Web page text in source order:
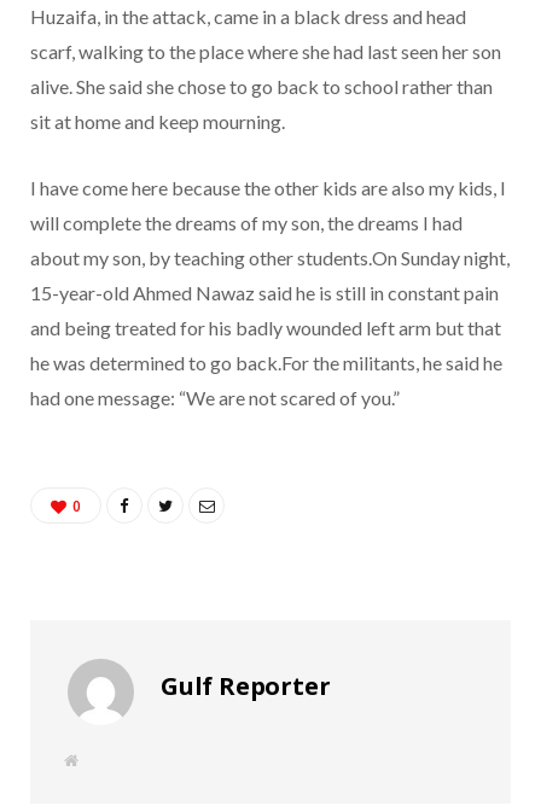
Huzaifa, in the attack, came in a black dress and head
scarf, walking to the place where she had last seen her son
alive. She said she chose to go back to school rather than
sit at home and keep mourning.
I have come here because the other kids are also my kids, I
will complete the dreams of my son, the dreams I had
about my son, by teaching other students.On Sunday night,
15-year-old Ahmed Nawaz said he is still in constant pain
and being treated for his badly wounded left arm but that
he was determined to go back.For the militants, he said he
had one message: “We are not scared of you.”
0
Gulf Reporter
W